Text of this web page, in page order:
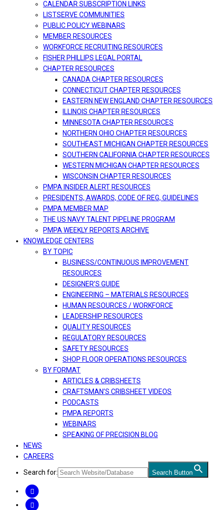
CALENDAR SUBSCRIPTION LINKS
LISTSERVE COMMUNITIES
PUBLIC POLICY WEBINARS
MEMBER RESOURCES
WORKFORCE RECRUITING RESOURCES
FISHER PHILLIPS LEGAL PORTAL
CHAPTER RESOURCES
CANADA CHAPTER RESOURCES
CONNECTICUT CHAPTER RESOURCES
EASTERN NEW ENGLAND CHAPTER RESOURCES
ILLINOIS CHAPTER RESOURCES
MINNESOTA CHAPTER RESOURCES
NORTHERN OHIO CHAPTER RESOURCES
SOUTHEAST MICHIGAN CHAPTER RESOURCES
SOUTHERN CALIFORNIA CHAPTER RESOURCES
WESTERN MICHIGAN CHAPTER RESOURCES
WISCONSIN CHAPTER RESOURCES
PMPA INSIDER ALERT RESOURCES
PRESIDENTS, AWARDS, CODE OF REG, GUIDELINES
PMPA MEMBER MAP
THE US NAVY TALENT PIPELINE PROGRAM
PMPA WEEKLY REPORTS ARCHIVE
KNOWLEDGE CENTERS
BY TOPIC
BUSINESS/CONTINUOUS IMPROVEMENT
RESOURCES
DESIGNER’S GUIDE
ENGINEERING – MATERIALS RESOURCES
HUMAN RESOURCES / WORKFORCE
LEADERSHIP RESOURCES
QUALITY RESOURCES
REGULATORY RESOURCES
SAFETY RESOURCES
SHOP FLOOR OPERATIONS RESOURCES
BY FORMAT
ARTICLES & CRIBSHEETS
CRAFTSMAN’S CRIBSHEET VIDEOS
PODCASTS
PMPA REPORTS
WEBINARS
SPEAKING OF PRECISION BLOG
NEWS
CAREERS
Search for: Search Button